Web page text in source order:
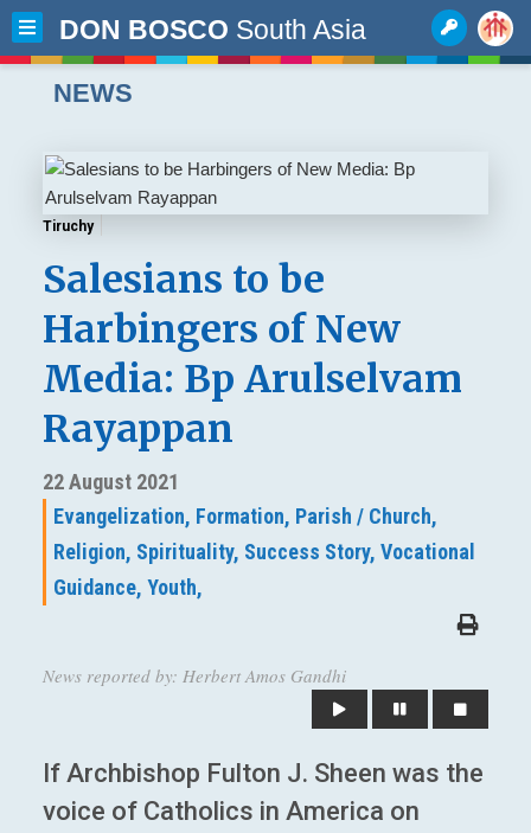
DON BOSCO South Asia
NEWS
Tiruchy
Salesians to be
Harbingers of New
Media: Bp Arulselvam
Rayappan
22 August 2021
Evangelization, Formation, Parish / Church,
Religion, Spirituality, Success Story, Vocational
Guidance, Youth,
News reported by: Herbert Amos Gandhi
If Archbishop Fulton J. Sheen was the
voice of Catholics in America on